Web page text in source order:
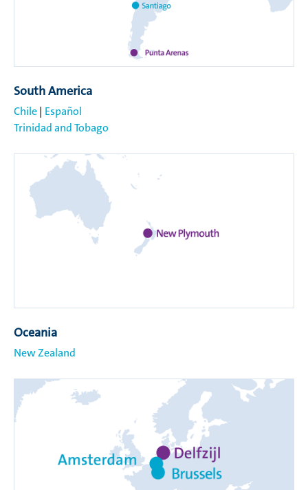
South America
Chile| Español
Trinidad and Tobago
Oceania
New Zealand